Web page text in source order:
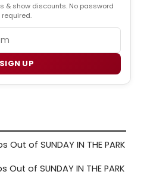
& show discounts. No password
required.
SIGN UP
of SUNDAY IN THE PARK